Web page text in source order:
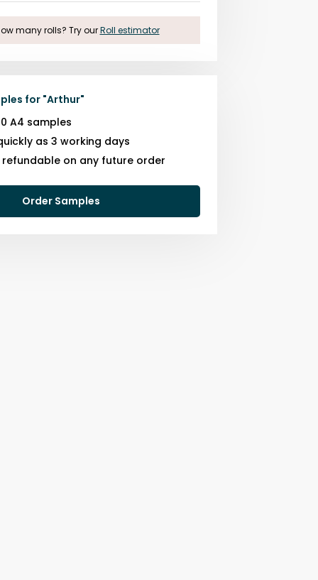
many rolls? Try our Roll estimator
for "Arthur"
A4 samples
as 3 working days
refundable on any future order
Order Samples